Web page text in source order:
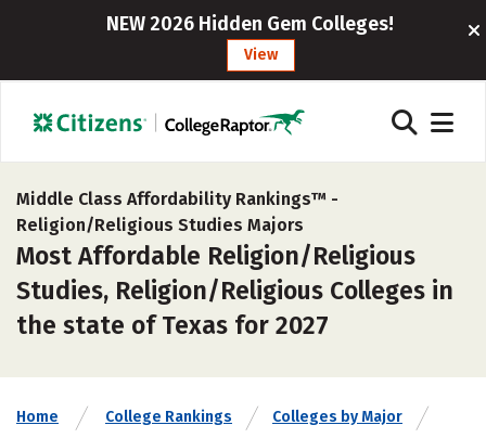
NEW 2026 Hidden Gem Colleges!
View
Middle Class Affordability Rankings™ -
Religion/Religious Studies Majors
Most Affordable Religion/Religious
Studies, Religion/Religious Colleges in
the state of Texas for 2027
Home College Rankings Colleges by Major